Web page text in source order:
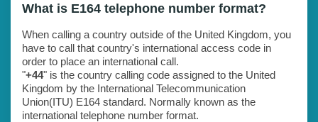
What is E164 telephone number format?
When calling a country outside of the United Kingdom, you
have to call that country's international access code in
order to place an international call.
"+44" is the country calling code assigned to the United
Kingdom by the International Telecommunication
Union(ITU) E164 standard. Normally known as the
international telephone number format.